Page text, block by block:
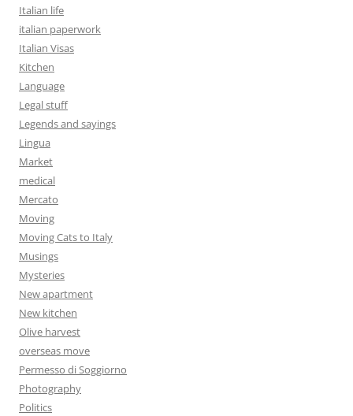
Italian life
italian paperwork
Italian Visas
Kitchen
Language
Legal stuff
Legends and sayings
Lingua
Market
medical
Mercato
Moving
Moving Cats to Italy
Musings
Mysteries
New apartment
New kitchen
Olive harvest
overseas move
Permesso di Soggiorno
Photography
Politics